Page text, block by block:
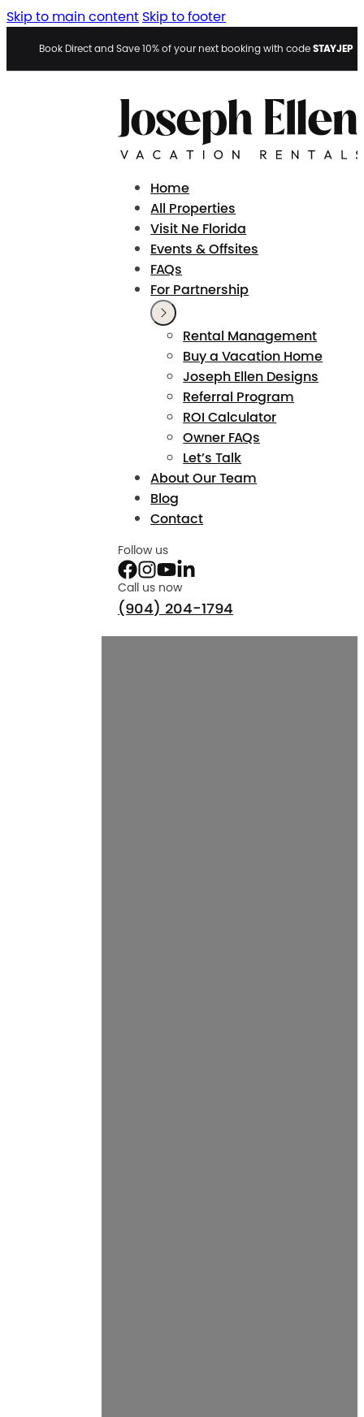
Skip to main content Skip to footer
Book Direct and Save 10% of your next booking with codeSTAYJEP
Home
All Properties
Visit Ne Florida
Events & Offsites
FAQs
For Partnership
Rental Management
Buy a Vacation Home
Joseph Ellen Designs
Referral Program
ROI Calculator
Owner FAQs
Let’s Talk
About Our Team
Blog
Contact
Follow us
Call us now
(904) 204-1794